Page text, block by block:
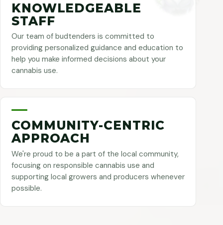
KNOWLEDGEABLE
STAFF
Our team of budtenders is committed to
providing personalized guidance and education to
help you make informed decisions about your
cannabis use.
COMMUNITY-CENTRIC
APPROACH
We're proud to be a part of the local community,
focusing on responsible cannabis use and
supporting local growers and producers whenever
possible.